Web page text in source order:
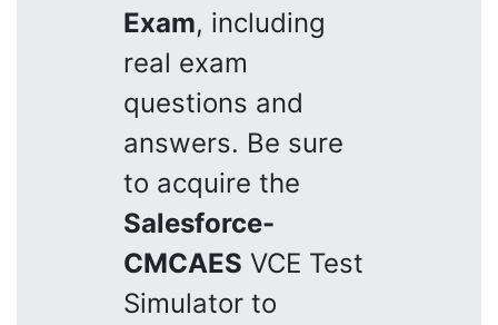
Exam, including
real exam
questions and
answers. Be sure
to acquire the
Salesforce-
CMCAES VCE Test
Simulator to